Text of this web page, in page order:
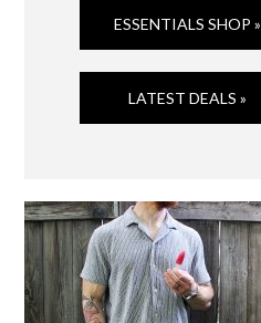
ESSENTIALS SHOP »
LATEST DEALS »